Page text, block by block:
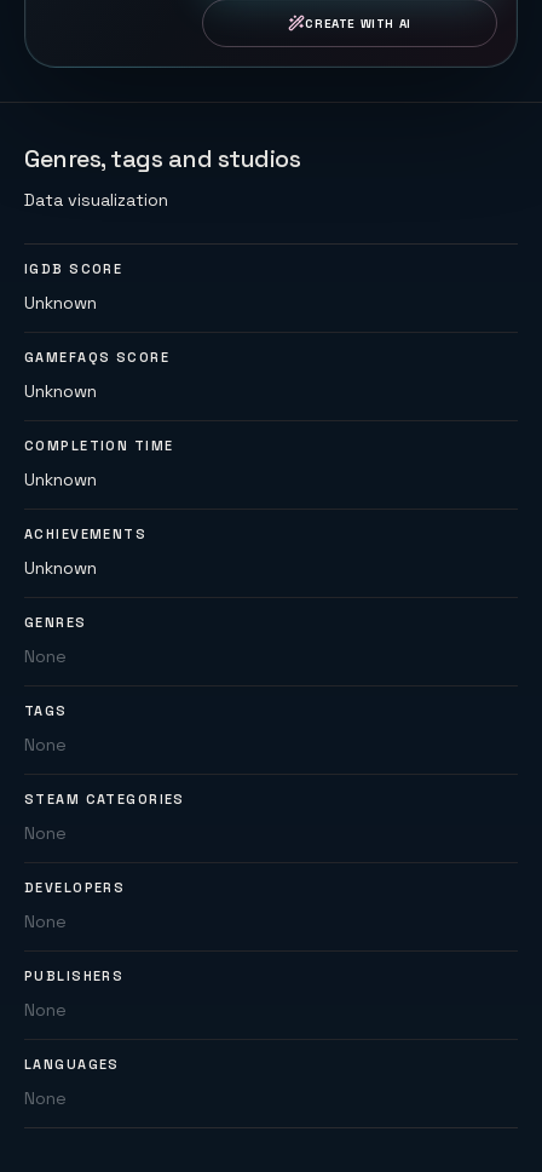
CREATE WITH AI
Genres, tags and studios
Data visualization
IGDB SCORE
Unknown
GAMEFAQS SCORE
Unknown
COMPLETION TIME
Unknown
ACHIEVEMENTS
Unknown
GENRES
None
TAGS
None
STEAM CATEGORIES
None
DEVELOPERS
None
PUBLISHERS
None
LANGUAGES
None